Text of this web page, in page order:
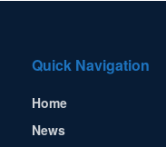
Quick Navigation
Home
News